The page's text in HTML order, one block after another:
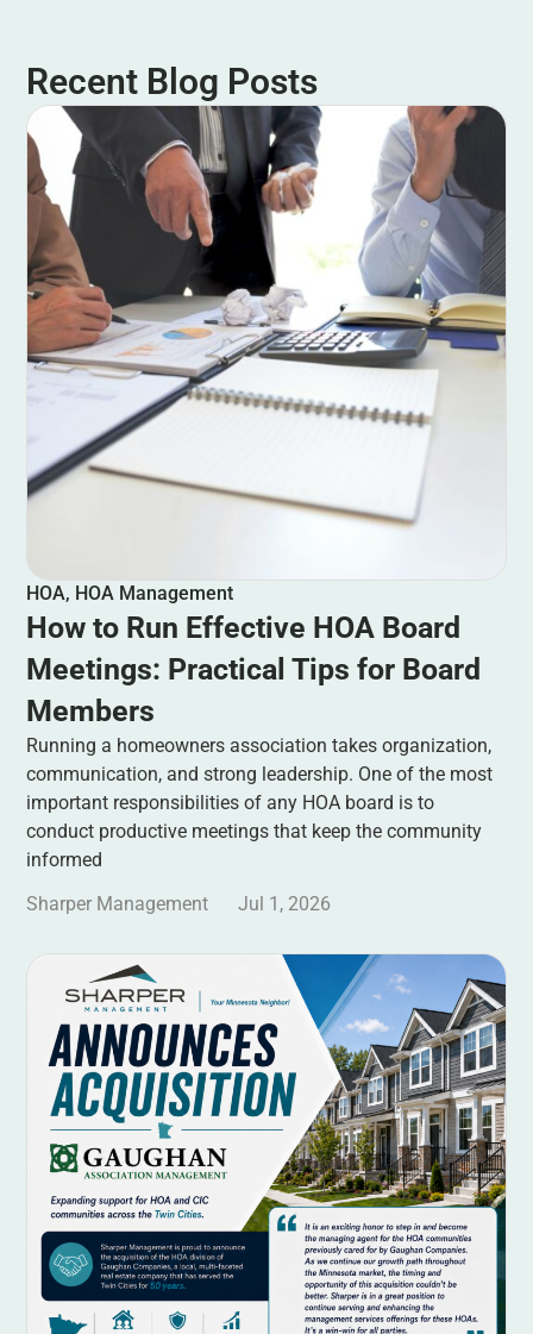
Recent Blog Posts
HOA, HOA Management
How to Run Effective HOA Board
Meetings: Practical Tips for Board
Members
Running a homeowners association takes organization,
communication, and strong leadership. One of the most
important responsibilities of any HOA board is to
conduct productive meetings that keep the community
informed
Sharper Management
Jul 1, 2026